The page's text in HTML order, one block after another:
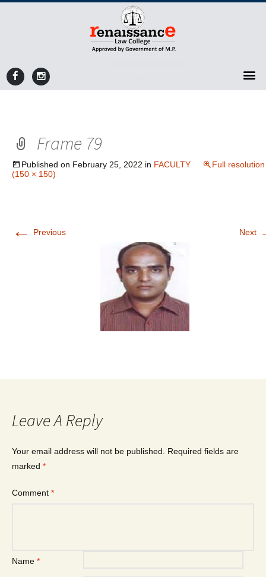
Frame 79
Published on February 25, 2022 in FACULTY
Full resolution
(150 × 150)
← Previous Next
Leave A Reply
Your email address will not be published.
Required fields are
marked *
Comment *
Name *